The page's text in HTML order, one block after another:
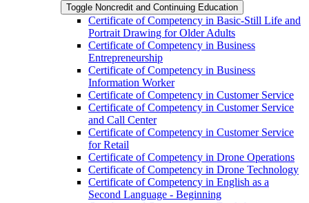
Toggle Noncredit and Continuing Education
Certificate of Competency in Basic-​Still Life and
Portrait Drawing for Older Adults
Certificate of Competency in Business
Entrepreneurship
Certificate of Competency in Business
Information Worker
Certificate of Competency in Customer Service
Certificate of Competency in Customer Service
and Call Center
Certificate of Competency in Customer Service
for Retail
Certificate of Competency in Drone Operations
Certificate of Competency in Drone Technology
Certificate of Competency in English as a
Second Language -​ Beginning